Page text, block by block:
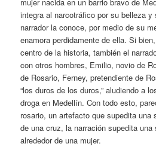
mujer nacida en un barrio bravo de
integra al narcotráfico por su belleza
narrador la conoce, por medio de su
enamora perdidamente de ella. Si
centro de la historia, también el
con otros hombres, Emilio, novio de
de Rosario, Ferney, pretendiente de
“los duros de los duros,” aludiendo a
droga en Medellín. Con todo esto,
rosario, un artefacto que supedita una
de una cruz, la narración supedita una
alrededor de una mujer.